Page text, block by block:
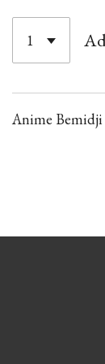
Anime Bemidji